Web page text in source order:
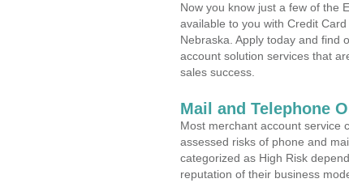
Now you know just a few of the
available to you with Credit
Nebraska. Apply today and find
account solution services that
sales success.
Mail and Telephone
Most merchant account service
assessed risks of phone and
categorized as High Risk
reputation of their business